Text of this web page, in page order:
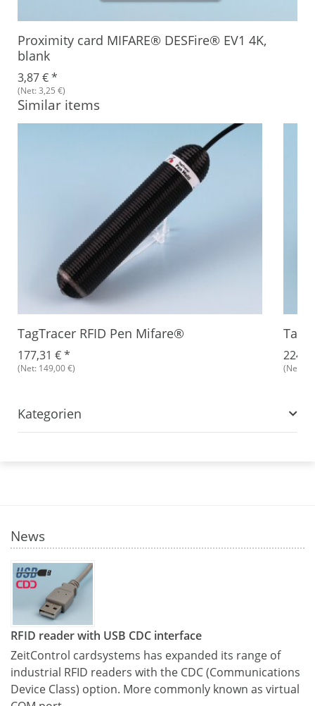
Proximity card MIFARE® DESFire® EV1 4K,
blank
3,87 €*
(Net: 3,25 €)
Similar items
TagTracer RFID Pen Mifare®
177,31 €*
(Net: 149,00 €) (Net:
Kategorien
News
RFID reader with USB CDC interface
ZeitControl cardsystems has expanded its range of
industrial RFID readers with the CDC (Communications
Device Class) option. More commonly known as virtual